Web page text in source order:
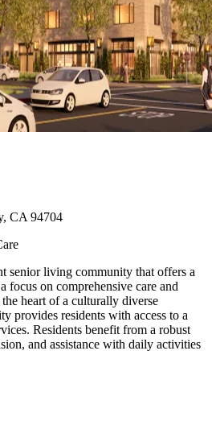
CA 94704
senior living community that offers a
focus on comprehensive care and
heart of a culturally diverse
provides residents with access to a
Residents benefit from a robust
and assistance with daily activities